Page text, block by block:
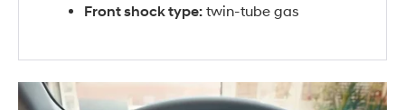
Front shock type: twin-tube gas